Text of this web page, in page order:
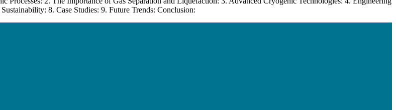
8. Case Studies: 9. Future Trends: Conclusion: